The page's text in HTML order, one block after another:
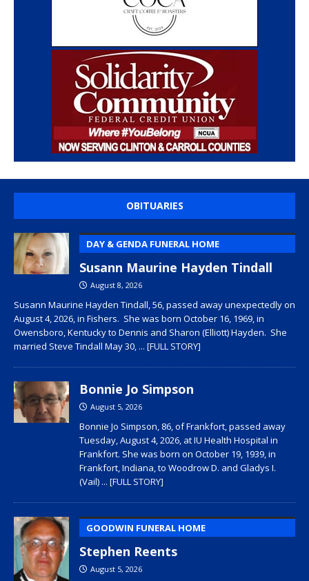
OBITUARIES
DAY & GENDA FUNERAL HOME
Susann Maurine Hayden Tindall
August 8, 2026
Susann Maurine Hayden Tindall, 56, passed away unexpectedly on
August 4, 2026, in Fishers. She was born October 16, 1969, in
Owensboro, Kentucky to Dennis and Sharon (Elliott) Hayden. She
married Steve Tindall May 30, ... [FULL STORY]
Bonnie Jo Simpson
August 5, 2026
Bonnie Jo Simpson, 86, of Frankfort, passed away
Tuesday, August 4, 2026, at IU Health Hospital in
Frankfort. She was born on October 19, 1939, in
Frankfort, Indiana, to Woodrow D. and Gladys I.
(Vail) ... [FULL STORY]
GOODWIN FUNERAL HOME
Stephen Reents
August 5, 2026